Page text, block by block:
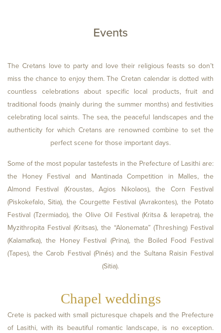
CHILDREN
CHECK
Events
The Cretans love to party and love their religious feasts so don’t
miss the chance to enjoy them. The Cretan calendar is dotted with
countless celebrations about specific local products, fruit and
traditional foods (mainly during the summer months) and festivities
celebrating local saints. The sea, the peaceful landscapes and the
authenticity for which Cretans are renowned combine to set the
perfect scene for those important days.
Some of the most popular tastefests in the Prefecture of Lasithi are:
the Honey Festival and Mantinada Competition in Malles, the
Almond Festival (Kroustas, Agios Nikolaos), the Corn Festival
(Piskokefalo, Sitia), the Courgette Festival (Avrakontes), the Potato
Festival (Tzermiado), the Olive Oil Festival (Kritsa & Ierapetra), the
Myzithropita Festival (Kritsas), the “Alonemata” (Threshing) Festival
(Kalamafka), the Honey Festival (Prina), the Boiled Food Festival
(Tapes), the Carob Festival (Pinés) and the Sultana Raisin Festival
(Sitia).
Chapel weddings
Crete is packed with small picturesque chapels and the Prefecture
of Lasithi, with its beautiful romantic landscape, is no exception.